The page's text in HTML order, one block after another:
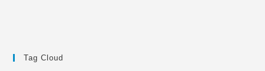
Tag Cloud